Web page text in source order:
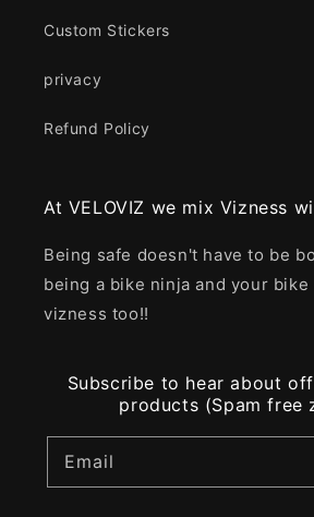
Custom Stickers
privacy
Refund Policy
At VELOVIZ we mix Vizness
Being safe doesn't have to be
being a bike ninja and your bike
vizness too!!
Subscribe to hear about
products (Spam free
Email